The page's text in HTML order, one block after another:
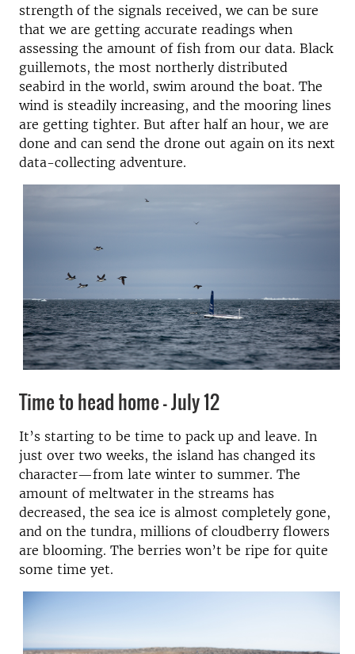
strength of the signals received, we can be sure
that we are getting accurate readings when
assessing the amount of fish from our data. Black
guillemots, the most northerly distributed
seabird in the world, swim around the boat. The
wind is steadily increasing, and the mooring lines
are getting tighter. But after half an hour, we are
done and can send the drone out again on its next
data-collecting adventure.
Time to head home - July 12
It’s starting to be time to pack up and leave. In
just over two weeks, the island has changed its
character—from late winter to summer. The
amount of meltwater in the streams has
decreased, the sea ice is almost completely gone,
and on the tundra, millions of cloudberry flowers
are blooming. The berries won’t be ripe for quite
some time yet.